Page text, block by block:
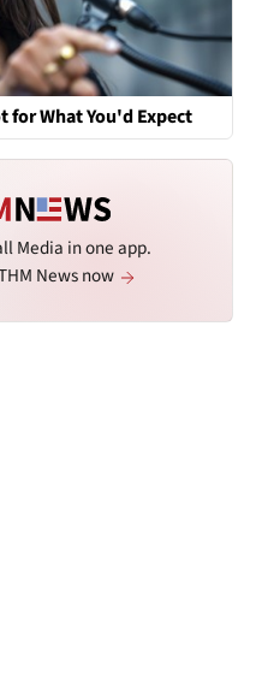
for What You'd Expect
Media in one app.
News now